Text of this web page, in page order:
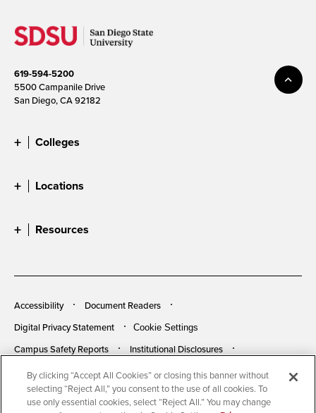
619-594-5200
5500 Campanile Drive
San Diego, CA 92182
Colleges
Locations
Resources
Accessibility
Document Readers
Digital Privacy Statement
Cookie Settings
Campus Safety Reports
Institutional Disclosures
Student Parent Resource
Affirming Equal Opportunity
Feedback
By clicking “Accept All Cookies” or closing this banner without
selecting “Reject All,” you consent to the use of all cookies. To
use only essential cookies, select “Reject All.” You may change